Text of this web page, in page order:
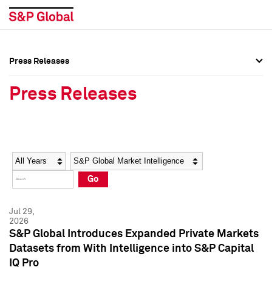
Social Media Directory
Press Kit
Social Media Directory
Press Kit
Press Releases
Press Releases
Year Category
Go
Jul 29,
2026
S&P Global Introduces Expanded Private Markets
Datasets from With Intelligence into S&P Capital
IQ Pro